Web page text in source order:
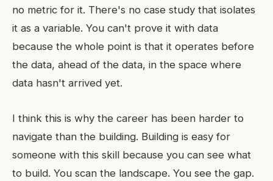
no metric for it. There's no case study that isolates
it as a variable. You can't prove it with data
because the whole point is that it operates before
the data, ahead of the data, in the space where
data hasn't arrived yet.
I think this is why the career has been harder to
navigate than the building. Building is easy for
someone with this skill because you can see what
to build. You scan the landscape. You see the gap.